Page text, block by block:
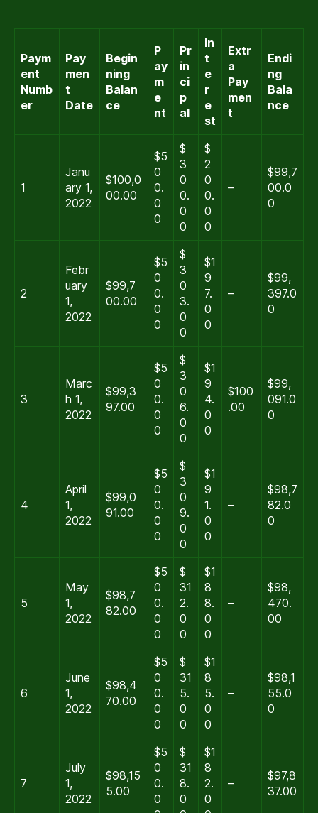
Paym
ent
Numb
er
Pay
men
t
Date
Begin
ning
Balan
ce
P
ay
m
e
nt
Pr
in
ci
p
al
In
t
e
r
e
st
Extr
a
Pay
men
t
Endi
ng
Bala
nce
1
Janu
ary 1,
2022
$100,0
00.00
$5
0
0.
0
0
$
3
0
0.
0
0
$
2
0
0.
0
0
–
$99,7
00.0
0
2
Febr
uary
1,
2022
$99,7
00.00
$5
0
0.
0
0
$
3
0
3.
0
0
$1
9
7.
0
0
–
$99,
397.0
0
3
Marc
h 1,
2022
$99,3
97.00
$5
0
0.
0
0
$
3
0
6.
0
0
$1
9
4.
0
0
$100
.00
$99,
091.0
0
4
April
1,
2022
$99,0
91.00
$5
0
0.
0
0
$
3
0
9.
0
0
$1
9
1.
0
0
–
$98,7
82.0
0
5
May
1,
2022
$98,7
82.00
$5
0
0.
0
0
$
31
2.
0
0
$1
8
8.
0
0
–
$98,
470.
00
6
June
1,
2022
$98,4
70.00
$5
0
0.
0
0
$
31
5.
0
0
$1
8
5.
0
0
–
$98,1
55.0
0
7
July
1,
2022
$98,15
5.00
$5
0
0.
0
$
31
8.
0
$1
8
2.
0
–
$97,8
37.00